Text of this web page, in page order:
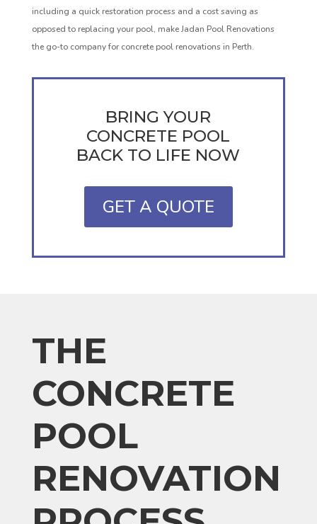
including a quick restoration process and a cost saving as
opposed to replacing your pool, make Jadan Pool Renovations
the go-to company for concrete pool renovations in Perth.
BRING YOUR
CONCRETE POOL
BACK TO LIFE NOW
GET A QUOTE
THE
CONCRETE
POOL
RENOVATION